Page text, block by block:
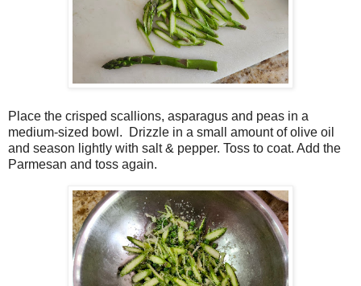
Place the crisped scallions, asparagus and peas in a
medium-sized bowl.
Drizzle in a small amount of olive oil
and season lightly with salt & pepper. Toss to coat. Add the
Parmesan and toss again.